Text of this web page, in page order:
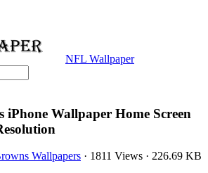
NFL Wallpaper
iPhone Wallpaper Home Screen
Wallpapers · 1811 Views · 226.69 KB